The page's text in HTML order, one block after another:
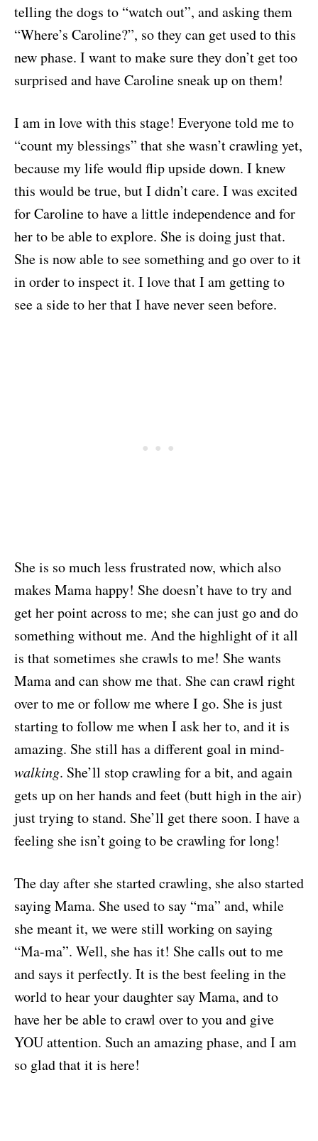
telling the dogs to “watch out”, and asking them
“Where’s Caroline?”, so they can get used to this
new phase. I want to make sure they don’t get too
surprised and have Caroline sneak up on them!
I am in love with this stage! Everyone told me to
“count my blessings” that she wasn’t crawling yet,
because my life would flip upside down. I knew
this would be true, but I didn’t care. I was excited
for Caroline to have a little independence and for
her to be able to explore. She is doing just that.
She is now able to see something and go over to it
in order to inspect it. I love that I am getting to
see a side to her that I have never seen before.
She is so much less frustrated now, which also
makes Mama happy! She doesn’t have to try and
get her point across to me; she can just go and do
something without me. And the highlight of it all
is that sometimes she crawls to me! She wants
Mama and can show me that. She can crawl right
over to me or follow me where I go. She is just
starting to follow me when I ask her to, and it is
amazing. She still has a different goal in mind-
walking. She’ll stop crawling for a bit, and again
gets up on her hands and feet (butt high in the air)
just trying to stand. She’ll get there soon. I have a
feeling she isn’t going to be crawling for long!
The day after she started crawling, she also started
saying Mama. She used to say “ma” and, while
she meant it, we were still working on saying
“Ma-ma”. Well, she has it! She calls out to me
and says it perfectly. It is the best feeling in the
world to hear your daughter say Mama, and to
have her be able to crawl over to you and give
YOU attention. Such an amazing phase, and I am
so glad that it is here!